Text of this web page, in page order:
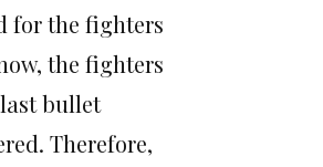
for the fighters
the fighters
bullet
Therefore,